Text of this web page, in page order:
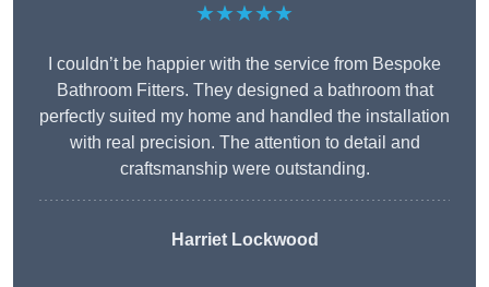
★★★★★
I couldn’t be happier with the service from Bespoke
Bathroom Fitters. They designed a bathroom that
perfectly suited my home and handled the installation
with real precision. The attention to detail and
craftsmanship were outstanding.
Harriet Lockwood